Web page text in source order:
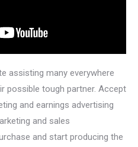
assisting many everywhere
possible tough partner. Accept
and earnings advertising
and sales
and start producing the